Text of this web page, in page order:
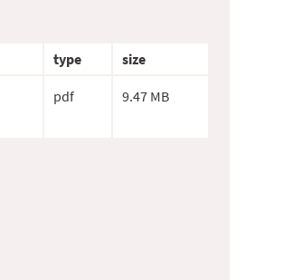
type size
pdf 9.47 MB